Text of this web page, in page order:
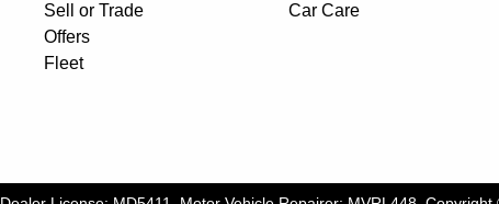
Sell or Trade
Offers
Fleet
Car Care